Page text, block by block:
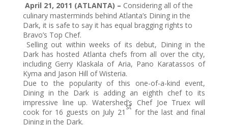
April 21, 2011 (ATLANTA) – Considering all of the
culinary masterminds behind Atlanta’s Dining in the
Dark, it is safe to say it has equal bragging rights to
Bravo’s Top Chef.
Selling out within weeks of its debut, Dining in the
Dark has hosted Atlanta chefs from all over the city,
including Gerry Klaskala of Aria, Pano Karatassos of
Kyma and Jason Hill of Wisteria.
Due to the popularity of this one-of-a-kind event,
Dining in the Dark is adding an eighth chef to its
impressive line up. Watershed’s Chef Joe Truex will
cook for 16 guests on July 21
st
for the last and final
Dining in the Dark.